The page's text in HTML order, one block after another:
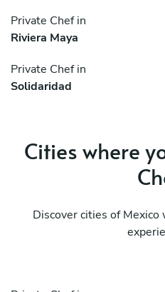
Private Chef in
Riviera Maya
Private Chef in
Solidaridad
Cities where
Discover cities of Mexico